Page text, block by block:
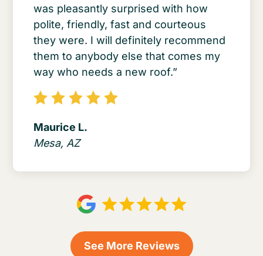
was pleasantly surprised with how
polite, friendly, fast and courteous
they were. I will definitely recommend
them to anybody else that comes my
way who needs a new roof.”
Maurice L.
Mesa, AZ
See More Reviews